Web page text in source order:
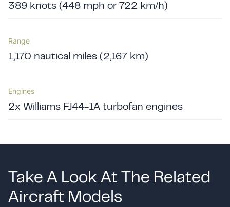
389 knots (448 mph or 722 km/h)
Range
1,170 nautical miles (2,167 km)
Engines
2x Williams FJ44-1A turbofan engines
Take A Look At The Related
Aircraft Models